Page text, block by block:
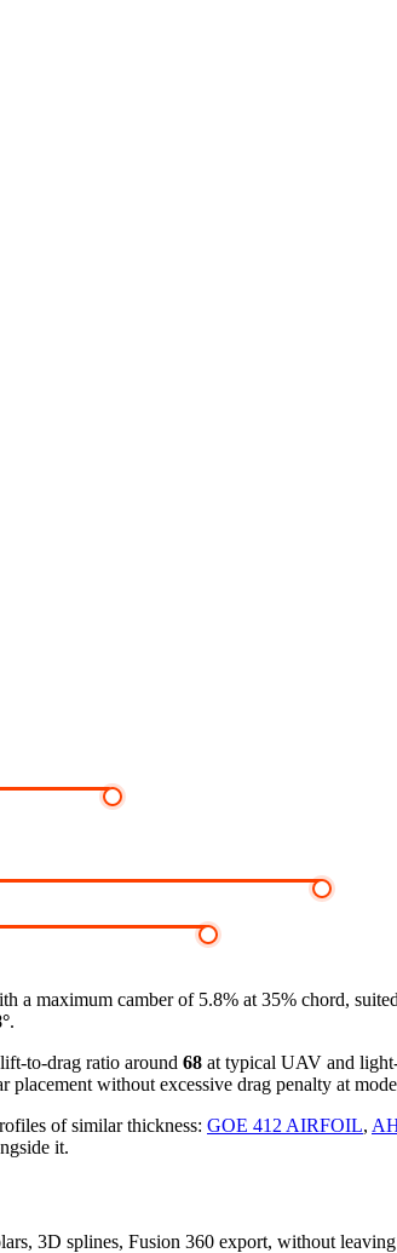
a maximum camber of 5.8% at 35% chord,
.
to-drag ratio around 68 at typical UAV and
without excessive drag penalty at
of similar thickness: GOE 412 AIRFOIL,
it.
3D splines, Fusion 360 export, without leaving